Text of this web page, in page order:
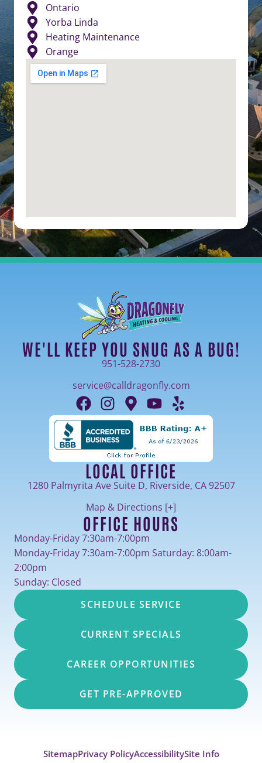
Ontario
Yorba Linda
Heating Maintenance
Orange
LOCAL OFFICE
1280 Palmyrita Ave Suite D, Riverside, CA 92507
Map & Directions [+]
OFFICE HOURS
Monday-Friday 7:30am-7:00pm
Monday-Friday 7:30am-7:00pm Saturday: 8:00am-
2:00pm
Sunday: Closed
WE'LL KEEP YOU SNUG AS A BUG!
951-528-2730
service@calldragonfly.com
SCHEDULE SERVICE
CURRENT SPECIALS
CAREER OPPORTUNITIES
GET PRE-APPROVED
SitemapPrivacy PolicyAccessibilitySite Info